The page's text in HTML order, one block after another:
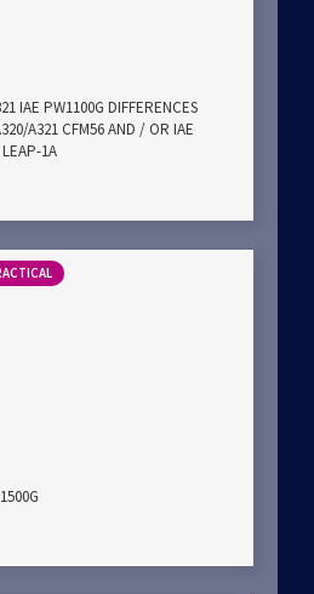
IAE PW1100G DIFFERENCES
A321 CFM56 AND / OR IAE
1A